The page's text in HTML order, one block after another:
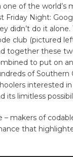
one of the world’s
Friday Night:
didn’t do it alone.
club (pictured
together these
to put on
of Southern
interested
its limitless
makers of
that